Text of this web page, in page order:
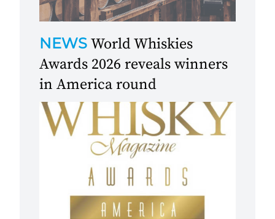
NEWS World Whiskies
Awards 2026 reveals winners
in America round